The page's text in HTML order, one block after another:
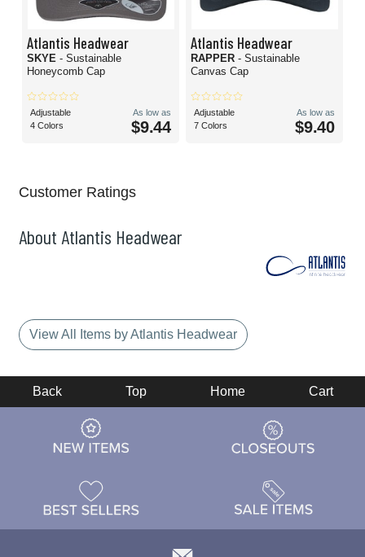
Atlantis Headwear
SKYE - Sustainable
Honeycomb Cap
Adjustable
4 Colors
As low as
$9.44
Atlantis Headwear
RAPPER - Sustainable
Canvas Cap
Adjustable
7 Colors
As low as
$9.40
Customer Ratings
About Atlantis Headwear
View All Items by Atlantis Headwear
Back Top Home Cart